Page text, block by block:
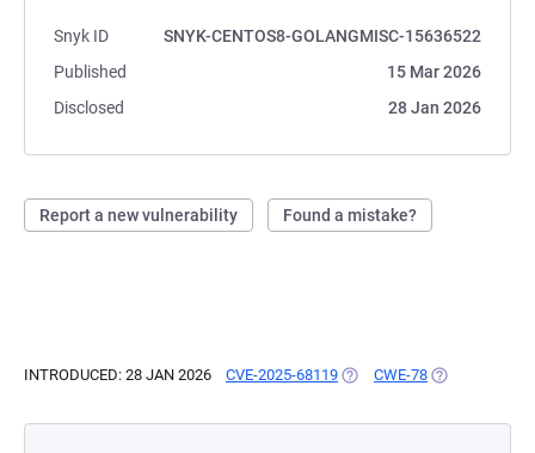
Snyk ID
SNYK-CENTOS8-GOLANGMISC-15636522
Published
15 Mar 2026
Disclosed
28 Jan 2026
Report a new vulnerability Found a mistake?
INTRODUCED: 28 JAN 2026 CVE-2025-68119 (OPENS IN A NEW TAB)
CWE-78 (OPENS IN A